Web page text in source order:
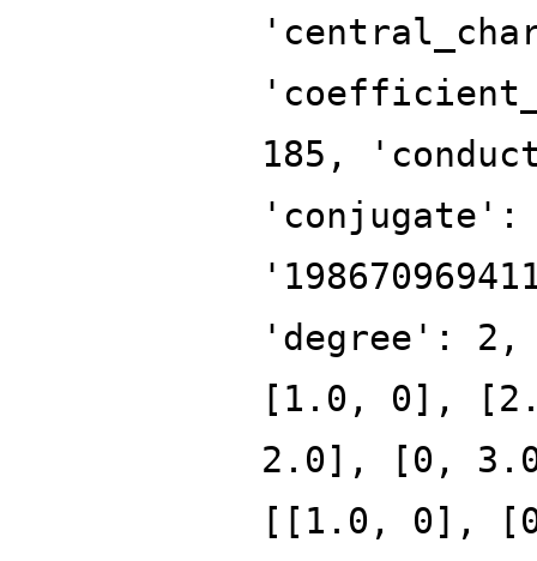
185,
'conjugate':
'degree':
[1.0, 0],
2.0], [0,
[[1.0, 0],